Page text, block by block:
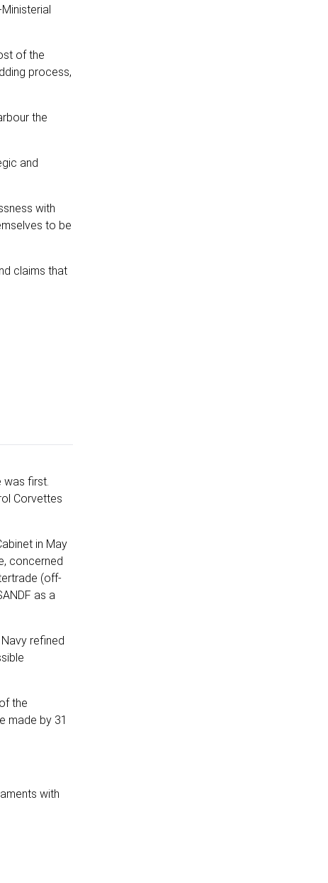
of the
process,
the
and
with
to be
claims that
was first.
Corvettes
in May
concerned
(off-
as a
refined
the
made by 31
with